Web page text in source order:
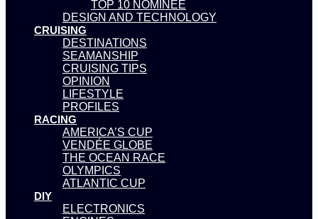
TOP 10 NOMINEE
DESIGN AND TECHNOLOGY
CRUISING
DESTINATIONS
SEAMANSHIP
CRUISING TIPS
OPINION
LIFESTYLE
PROFILES
RACING
AMERICA’S CUP
VENDÉE GLOBE
THE OCEAN RACE
OLYMPICS
ATLANTIC CUP
DIY
ELECTRONICS